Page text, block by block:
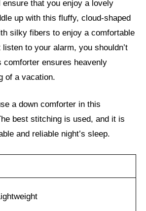
that you enjoy a lovely
up with this fluffy, cloud-shaped
silky fibers to enjoy a comfortable
listen to your alarm, you shouldn’t
comforter ensures heavenly
of a vacation.
a down comforter in this
best stitching is used, and it is
and reliable night’s sleep.